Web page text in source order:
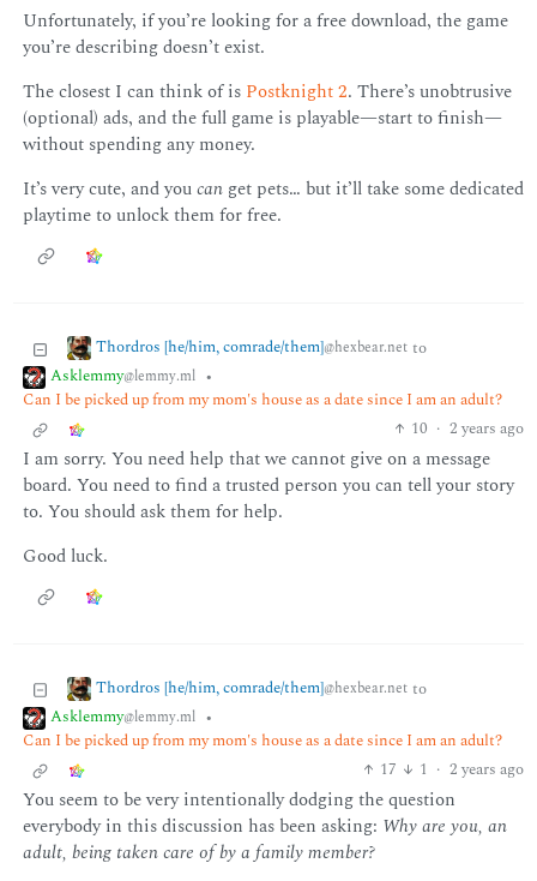
Unfortunately, if you’re looking for a free download, the game
you’re describing doesn’t exist.
The closest I can think of is Postknight 2. There’s unobtrusive
(optional) ads, and the full game is playable—start to finish—
without spending any money.
It’s very cute, and youcanget pets… but it’ll take some dedicated
playtime to unlock them for free.
Thordros [he/him, comrade/them]@hexbear.net to
Asklemmy@lemmy.ml •
Can I be picked up from my mom's house as a date since I am an adult?
10 · 2 years ago
I am sorry. You need help that we cannot give on a message
board. You need to find a trusted person you can tell your story
to. You should ask them for help.
Good luck.
Thordros [he/him, comrade/them]@hexbear.net to
Asklemmy@lemmy.ml •
Can I be picked up from my mom's house as a date since I am an adult?
17
1 · 2 years ago
You seem to be very intentionally dodging the question
everybody in this discussion has been asking: Why are you, an
adult, being taken care of by a family member?